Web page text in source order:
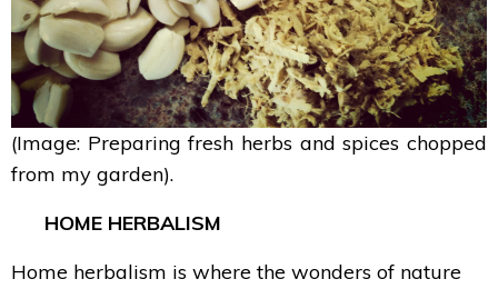
(Image: Preparing fresh herbs and spices chopped
from my garden).
HOME HERBALISM
Home herbalism is where the wonders of nature